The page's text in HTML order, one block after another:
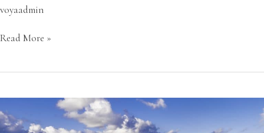
voyaadmin
Read More »
Maurice
Mauritius